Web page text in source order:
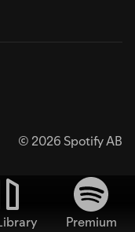
© 2026 Spotify AB
Premium